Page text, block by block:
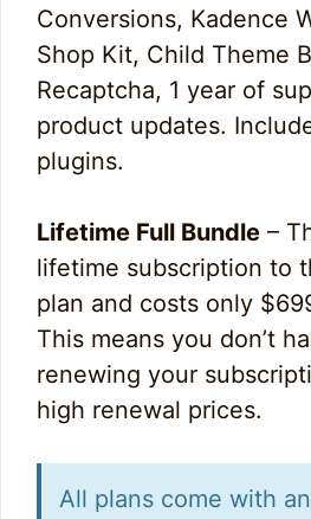
Conversions, Kadence
Shop Kit, Child Theme
Recaptcha, 1 year of
product updates.
plugins.
Lifetime Full Bundle –
lifetime subscription to
plan and costs only
This means you don’t
renewing your
high renewal prices.
All plans come with